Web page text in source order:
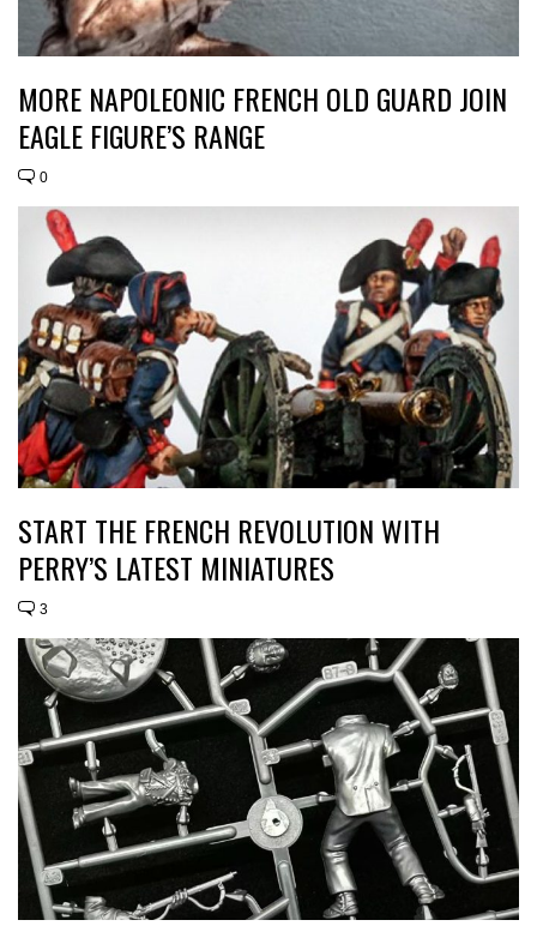
MORE NAPOLEONIC FRENCH OLD GUARD JOIN
EAGLE FIGURE’S RANGE
0
START THE FRENCH REVOLUTION WITH
PERRY’S LATEST MINIATURES
3